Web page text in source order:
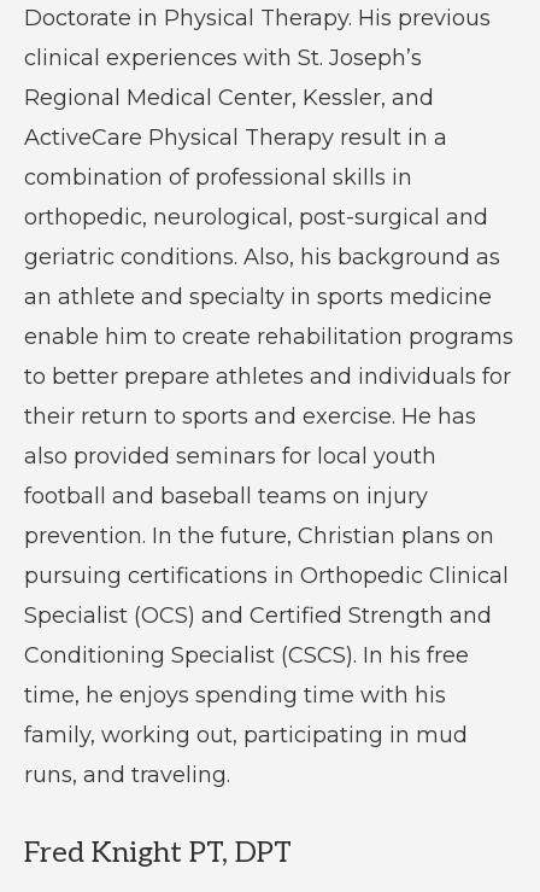
Doctorate in Physical Therapy. His previous
clinical experiences with St. Joseph’s
Regional Medical Center, Kessler, and
ActiveCare Physical Therapy result in a
combination of professional skills in
orthopedic, neurological, post-surgical and
geriatric conditions. Also, his background as
an athlete and specialty in sports medicine
enable him to create rehabilitation programs
to better prepare athletes and individuals for
their return to sports and exercise. He has
also provided seminars for local youth
football and baseball teams on injury
prevention. In the future, Christian plans on
pursuing certifications in Orthopedic Clinical
Specialist (OCS) and Certified Strength and
Conditioning Specialist (CSCS). In his free
time, he enjoys spending time with his
family, working out, participating in mud
runs, and traveling.
Fred Knight PT, DPT